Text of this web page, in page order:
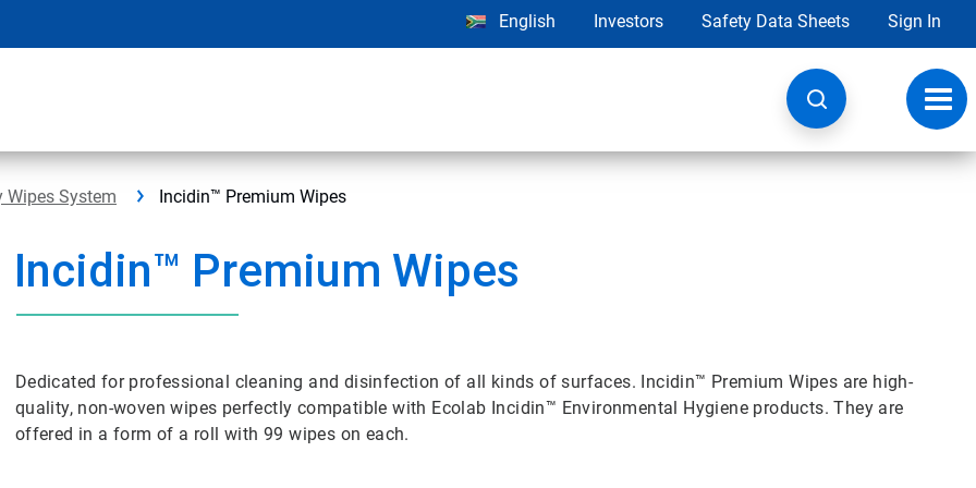
English Investors Safety Data Sheets Sign In
Wipes System Incidin™ Premium Wipes
Incidin™ Premium Wipes
Dedicated for professional cleaning and disinfection of all kinds of surfaces. Incidin™ Premium Wipes are high-
quality, non-woven wipes perfectly compatible with Ecolab Incidin™ Environmental Hygiene products. They are
offered in a form of a roll with 99 wipes on each.